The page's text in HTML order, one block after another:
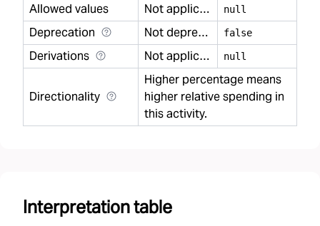
Allowed values Not applicable null
Deprecation Not deprecated false
Derivations Not applicable null
Directionality
Higher percentage means
higher relative spending in
this activity.
Interpretation table